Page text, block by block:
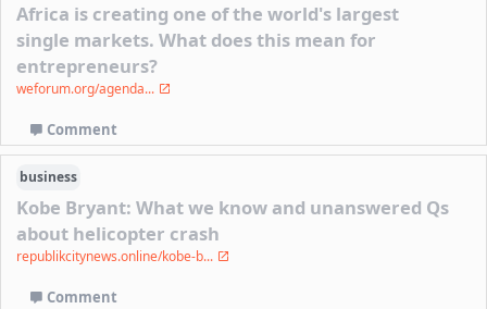
Africa is creating one of the world's largest
single markets. What does this mean for
entrepreneurs?
weforum.org/agenda...
Comment
business
Kobe Bryant: What we know and unanswered Qs
about helicopter crash
republikcitynews.online/kobe-b...
Comment